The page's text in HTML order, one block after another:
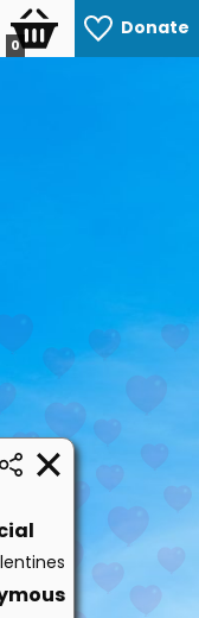
Donate
0